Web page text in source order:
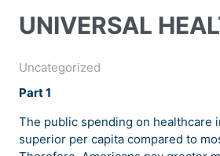
UNIVERSAL
Uncategorized
Part 1
The public spending on healthcare
superior per capita compared to